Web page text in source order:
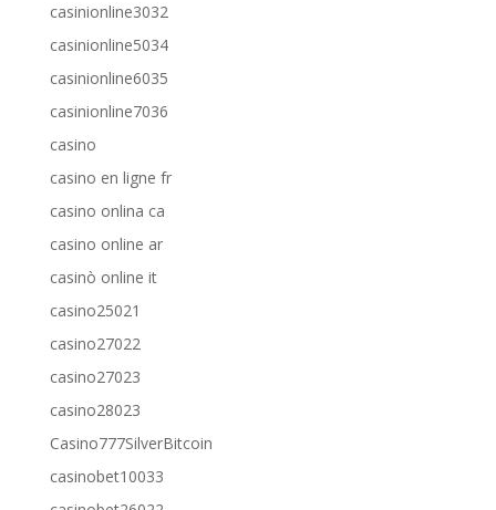
casinionline3032
casinionline5034
casinionline6035
casinionline7036
casino
casino en ligne fr
casino onlina ca
casino online ar
casinò online it
casino25021
casino27022
casino27023
casino28023
Casino777SilverBitcoin
casinobet10033